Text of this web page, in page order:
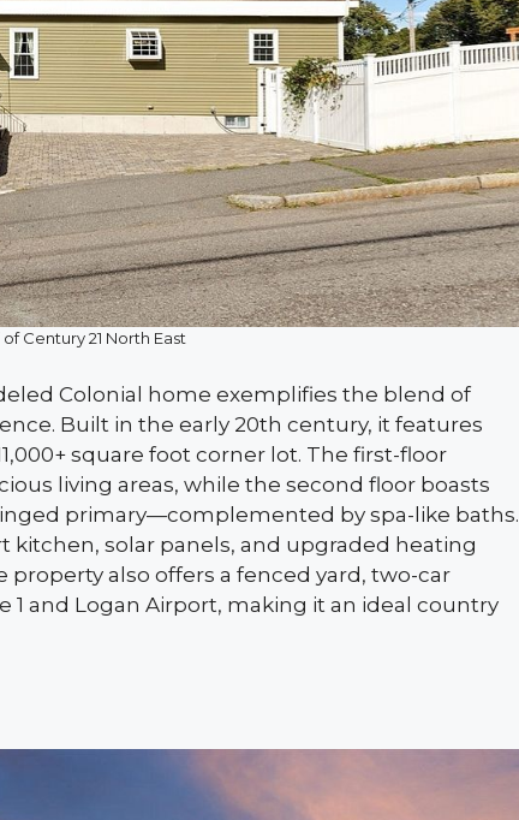
Century 21 North East
Colonial home exemplifies the blend of
Built in the early 20th century, it features
square foot corner lot. The first-floor
living areas, while the second floor boasts
primary—complemented by spa-like baths.
kitchen, solar panels, and upgraded heating
property also offers a fenced yard, two-car
and Logan Airport, making it an ideal country